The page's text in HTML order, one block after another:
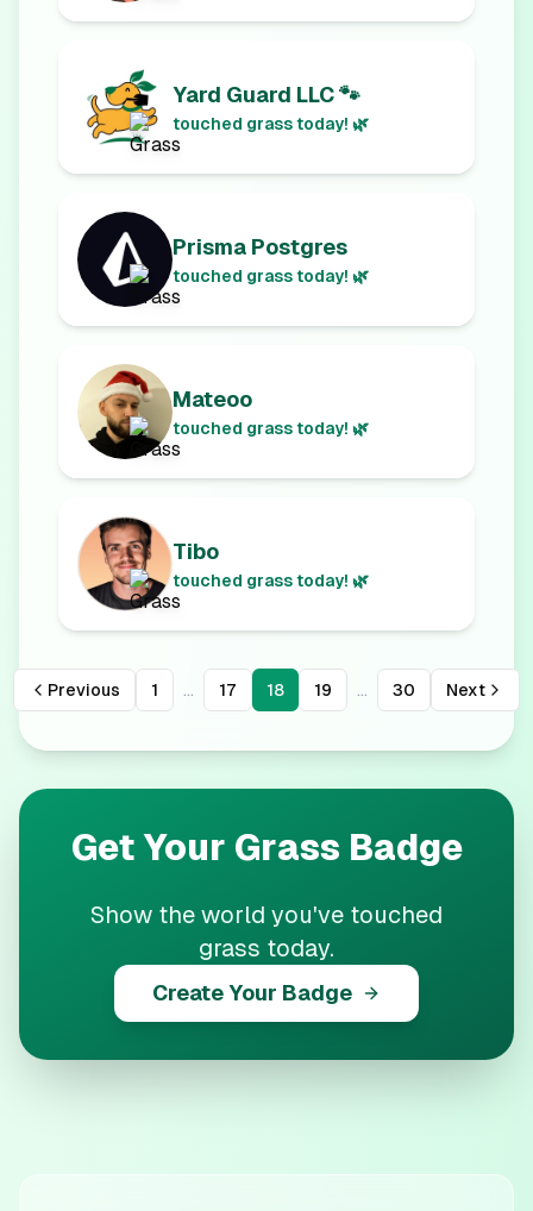
Yard Guard LLC 🐾
touched grass today! 🌿
Prisma Postgres
touched grass today! 🌿
Mateoo
touched grass today! 🌿
Tibo
touched grass today! 🌿
Previous 1 ... 17 18 19 ... 30 Next
Get Your Grass Badge
Show the world you've touched
grass today.
Create Your Badge